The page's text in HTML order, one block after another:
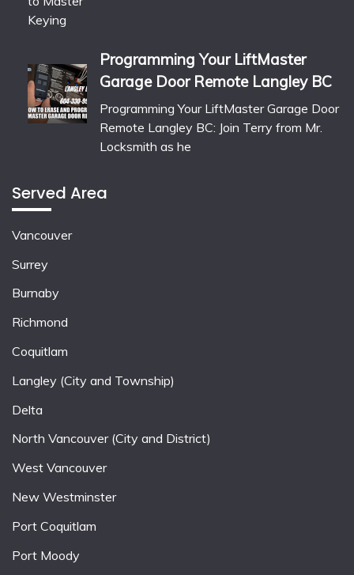
Programming Your LiftMaster
Garage Door Remote Langley BC
Programming Your LiftMaster Garage Door
Remote Langley BC: Join Terry from Mr.
Locksmith as he
Served Area
Vancouver
Surrey
Burnaby
Richmond
Coquitlam
Langley (City and Township)
Delta
North Vancouver (City and District)
West Vancouver
New Westminster
Port Coquitlam
Port Moody